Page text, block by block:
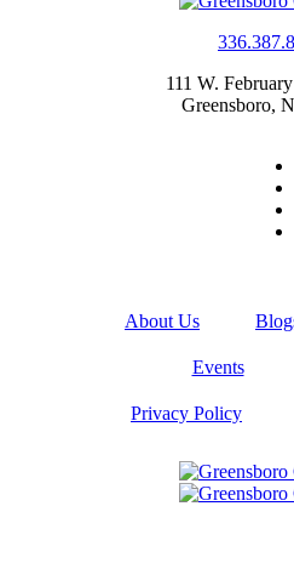
111 W.
Greensboro,
About Us
Events
Privacy Policy